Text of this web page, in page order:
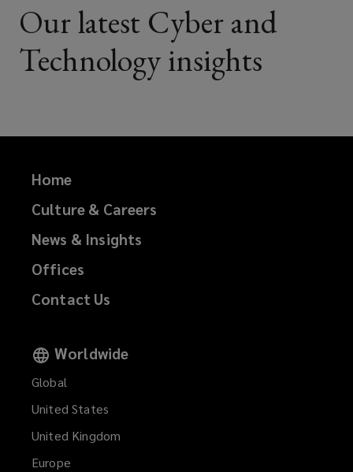
Our latest Cyber and
Technology insights
Home
Culture & Careers
News & Insights
Offices
Contact Us
Worldwide
Global
United States
United Kingdom
Europe